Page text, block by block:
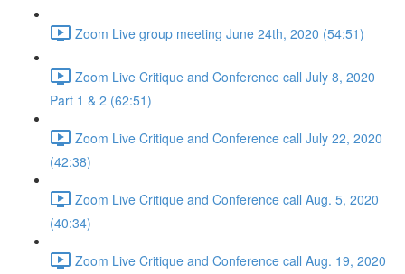
Zoom Live group meeting June 24th, 2020 (54:51)
Zoom Live Critique and Conference call July 8, 2020
Part 1 & 2 (62:51)
Zoom Live Critique and Conference call July 22, 2020
(42:38)
Zoom Live Critique and Conference call Aug. 5, 2020
(40:34)
Zoom Live Critique and Conference call Aug. 19, 2020